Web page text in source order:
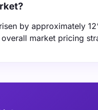
by approximately
market pricing